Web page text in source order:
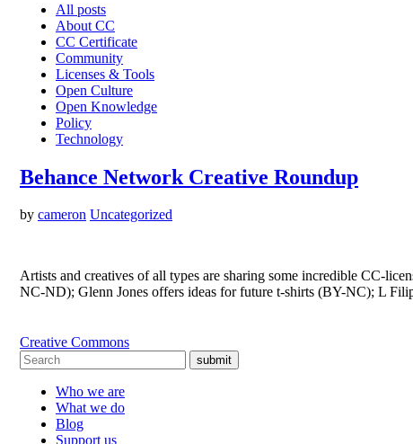
All posts
About CC
CC Certificate
Community
Licenses & Tools
Open Culture
Open Knowledge
Policy
Technology
Behance Network Creative Roundup
by cameron Uncategorized
Artists and creatives of all types are sharing some incredible CC-
NC-ND); Glenn Jones offers ideas for future t-shirts (BY-NC); L
Creative Commons
submit
Who we are
What we do
Blog
Support us